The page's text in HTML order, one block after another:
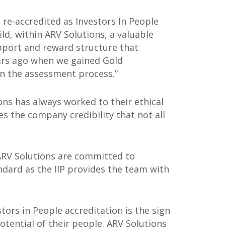
accredited as Investors In People
within ARV Solutions, a valuable
and reward structure that
ago when we gained Gold
assessment process.”
has always worked to their ethical
the company credibility that not all
Solutions are committed to
as the IIP provides the team with
in People accreditation is the sign
of their people. ARV Solutions